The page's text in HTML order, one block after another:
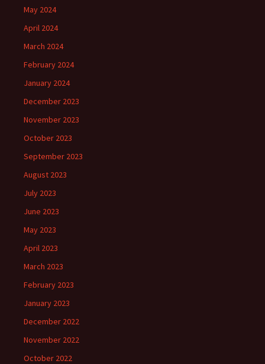
May 2024
April 2024
March 2024
February 2024
January 2024
December 2023
November 2023
October 2023
September 2023
August 2023
July 2023
June 2023
May 2023
April 2023
March 2023
February 2023
January 2023
December 2022
November 2022
October 2022